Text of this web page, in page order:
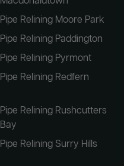
Pipe Relining Moore Park
Pipe Relining Paddington
Pipe Relining Pyrmont
Pipe Relining Redfern
Pipe Relining Rushcutters
Bay
Pipe Relining Surry Hills